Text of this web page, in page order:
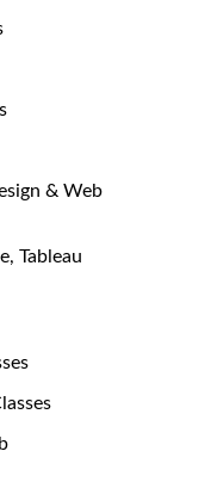
& Web
Tableau